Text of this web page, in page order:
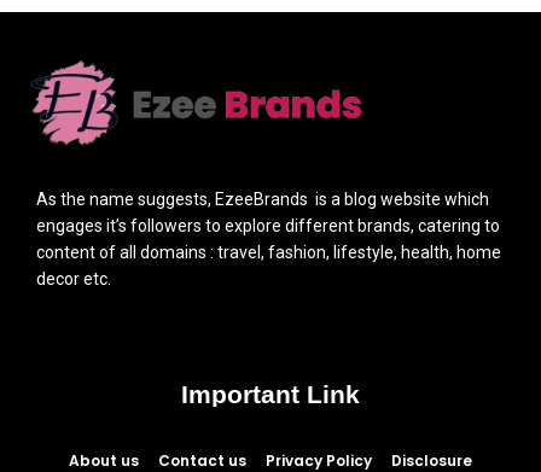
As the name suggests, EzeeBrands is a blog website which
engages it’s followers to explore different brands, catering to
content of all domains : travel, fashion, lifestyle, health, home
decor etc.
Important Link
About us Contact us Privacy Policy Disclosure